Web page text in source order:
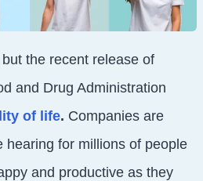
the recent release of
and Drug Administration
of life. Companies are
hearing for millions of people
and productive as they